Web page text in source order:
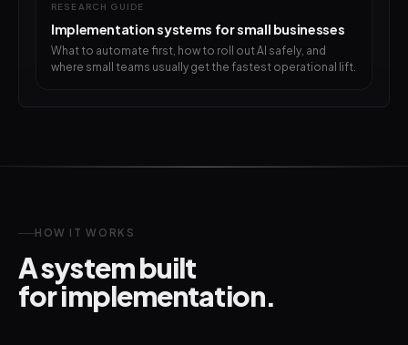
RESEARCH GUIDE
Implementation systems for small businesses
What to automate first, how to roll out AI safely, and
where small teams usually get the fastest operational lift.
HOW IT WORKS
A system built
for implementation.